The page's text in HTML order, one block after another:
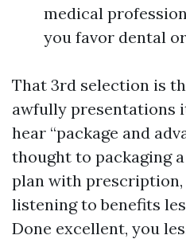
medical
you favor dental
That 3rd selection is
awfully presentations
hear “package and
thought to packaging
plan with prescription,
listening to benefits
Done excellent, you